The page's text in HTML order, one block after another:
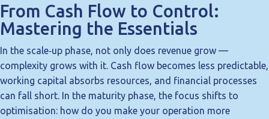
From Cash Flow to Control:
Mastering the Essentials
In the scale‑up phase, not only does revenue grow —
complexity grows with it. Cash flow becomes less predictable,
working capital absorbs resources, and financial processes
can fall short. In the maturity phase, the focus shifts to
optimisation: how do you make your operation more